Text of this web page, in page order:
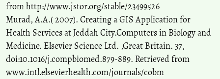
from http://www.jstor.org/stable/23499526
Murad, A.A.( 2007). Creating a GIS Application for
Health Services at Jeddah City.Computers in Biology and
Medicine. Elsevier Science Ltd. ,Great Britain. 37,
doi:10.1016/j.compbiomed.879-889. Retrieved from
www.intl.elsevierhealth.com/journals/cobm